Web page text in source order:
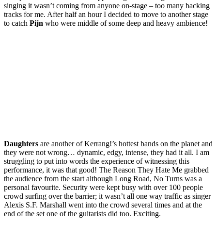
singing it wasn’t coming from anyone on-stage – too many backing
tracks for me. After half an hour I decided to move to another stage
to catch Pijn who were middle of some deep and heavy ambience!
Daughters are another of Kerrang!’s hottest bands on the planet and
they were not wrong… dynamic, edgy, intense, they had it all. I am
struggling to put into words the experience of witnessing this
performance, it was that good! The Reason They Hate Me grabbed
the audience from the start although Long Road, No Turns was a
personal favourite. Security were kept busy with over 100 people
crowd surfing over the barrier; it wasn’t all one way traffic as singer
Alexis S.F. Marshall went into the crowd several times and at the
end of the set one of the guitarists did too. Exciting.